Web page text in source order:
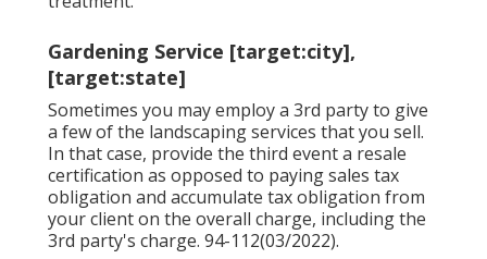
Gardening Service [target:city],
[target:state]
Sometimes you may employ a 3rd party to give
a few of the landscaping services that you sell.
In that case, provide the third event a resale
certification as opposed to paying sales tax
obligation and accumulate tax obligation from
your client on the overall charge, including the
3rd party's charge. 94-112(03/2022).